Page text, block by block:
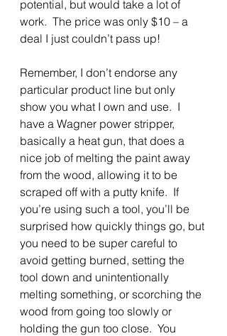
potential, but would take a lot of
work.  The price was only $10 – a
deal I just couldn’t pass up!
Remember, I don’t endorse any
particular product line but only
show you what I own and use.  I
have a Wagner power stripper,
basically a heat gun, that does a
nice job of melting the paint away
from the wood, allowing it to be
scraped off with a putty knife.  If
you’re using such a tool, you’ll be
surprised how quickly things go, but
you need to be super careful to
avoid getting burned, setting the
tool down and unintentionally
melting something, or scorching the
wood from going too slowly or
holding the gun too close.  You